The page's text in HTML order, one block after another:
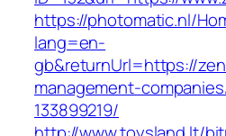
https://photomatic.nl/
lang=en-
gb&returnUrl=https://
management-
133899219/